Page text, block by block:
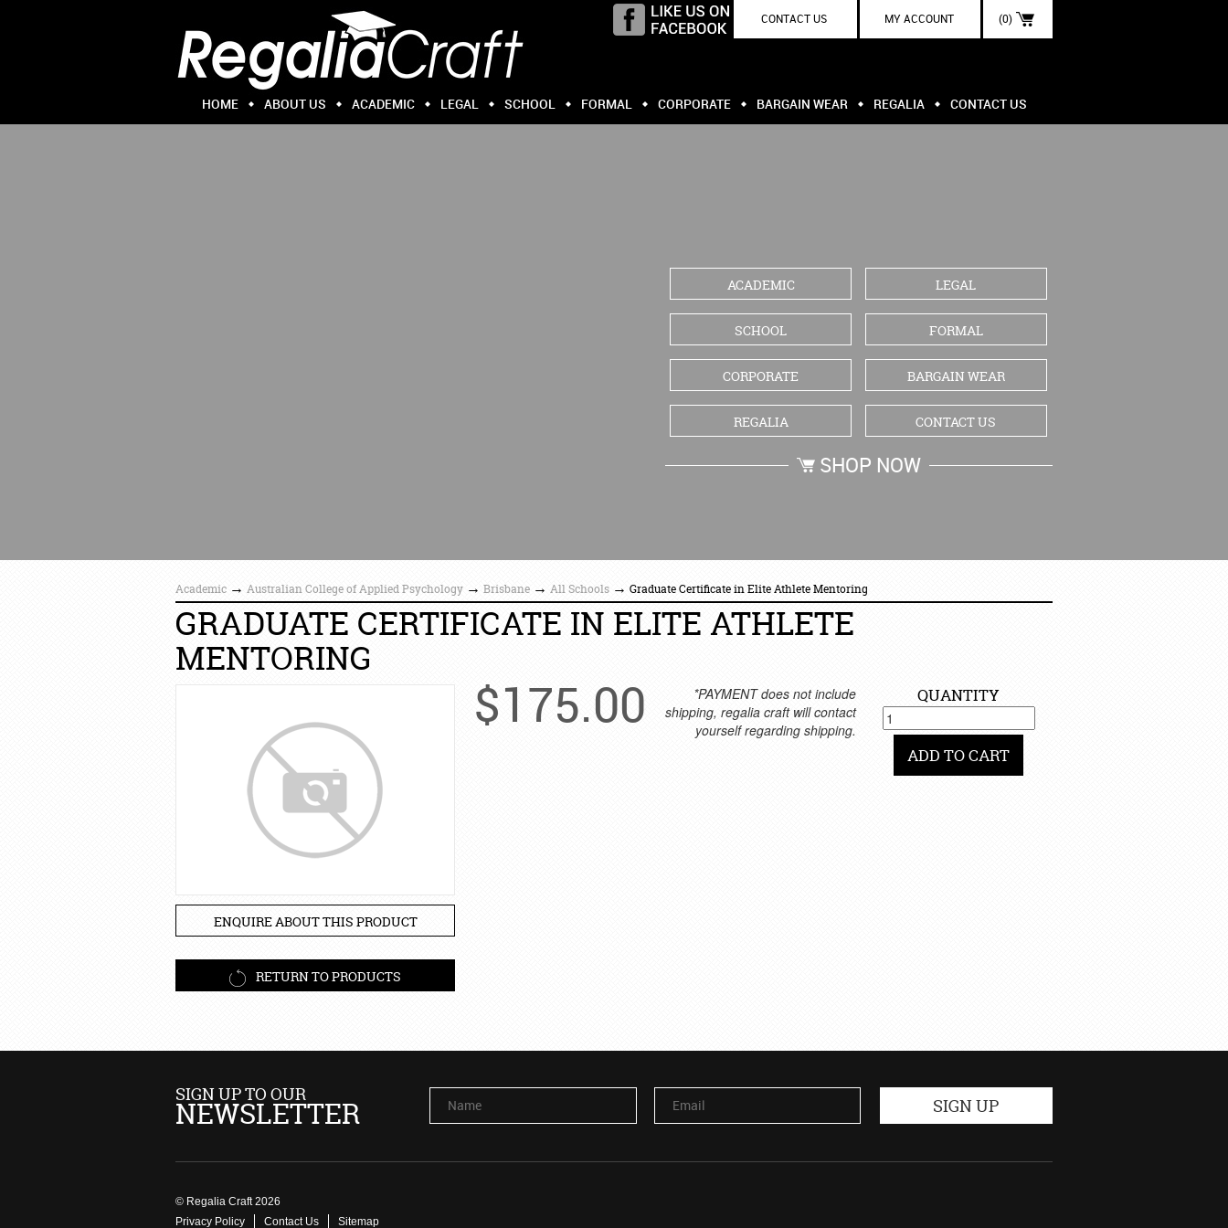
(0)
MY ACCOUNT
CONTACT US
HOME ABOUT US ACADEMIC LEGAL SCHOOL FORMAL CORPORATE BARGAIN WEAR REGALIA CONTACT US
ACADEMIC LEGAL
SCHOOL FORMAL
CORPORATE BARGAIN WEAR
REGALIA CONTACT US
CHECKOUT MY CART
SHOP NOW
Academic → Australian College of Applied Psychology → Brisbane → All Schools → Graduate Certificate in Elite Athlete Mentoring
GRADUATE CERTIFICATE IN ELITE ATHLETE
MENTORING
ENQUIRE ABOUT THIS PRODUCT
RETURN TO PRODUCTS
$175.00
*PAYMENT does not include
shipping, regalia craft will contact
yourself regarding shipping.
QUANTITY
ADD TO CART
SIGN UP TO OUR
NEWSLETTER Name Email
© Regalia Craft 2026
Privacy Policy
Contact Us Sitemap